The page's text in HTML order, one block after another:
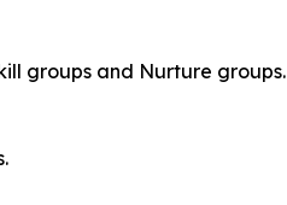
groups and Nurture groups.